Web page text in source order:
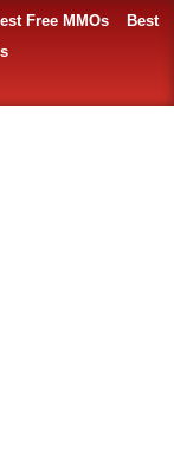
Free MMOs
Best